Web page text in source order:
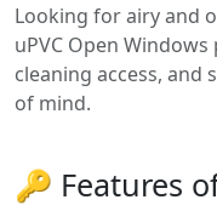
Looking for airy and
uPVC Open
cleaning access, and
of mind.
🔑 Features